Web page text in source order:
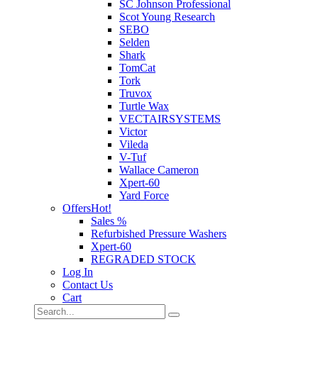
SC Johnson Professional
Scot Young Research
SEBO
Selden
Shark
TomCat
Tork
Truvox
Turtle Wax
VECTAIRSYSTEMS
Victor
Vileda
V-Tuf
Wallace Cameron
Xpert-60
Yard Force
OffersHot!
Sales %
Refurbished Pressure Washers
Xpert-60
REGRADED STOCK
Log In
Contact Us
Cart